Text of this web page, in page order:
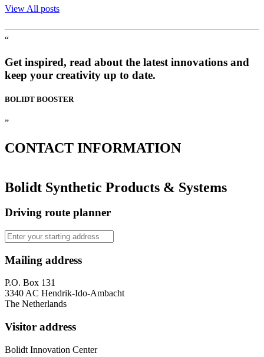
View All posts
“
Get inspired, read about the latest innovations and
keep your creativity up to date.
BOLIDT BOOSTER
”
CONTACT INFORMATION
Bolidt Synthetic Products & Systems
Driving route planner
Mailing address
P.O. Box 131
3340 AC Hendrik-Ido-Ambacht
The Netherlands
Visitor address
Bolidt Innovation Center